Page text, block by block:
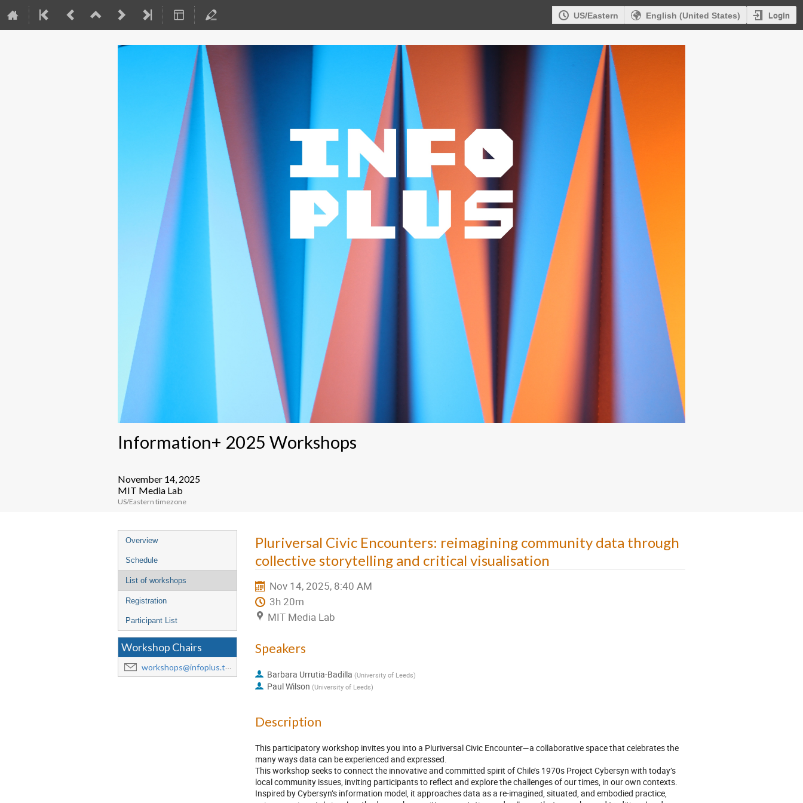
US/Eastern English (United States) Login
Information+ 2025 Workshops
November 14, 2025
MIT Media Lab
US/Eastern timezone
Event
menu
Overview
Schedule
List of workshops
Registration
Participant List
Workshop Chairs
workshops@infoplus.team
Pluriversal Civic Encounters: reimagining community data through
collective storytelling and critical visualisation
Nov 14, 2025, 8:40 AM
3h 20m
MIT Media Lab
Speakers
Barbara Urrutia-Badilla (University of Leeds)
Paul Wilson (University of Leeds)
Description
This participatory workshop invites you into a Pluriversal Civic Encounter—a collaborative space that celebrates the
many ways data can be experienced and expressed.
This workshop seeks to connect the innovative and committed spirit of Chile’s 1970s Project Cybersyn with today’s
local community issues, inviting participants to reflect and explore the challenges of our times, in our own contexts.
Inspired by Cybersyn’s information model, it approaches data as a re-imagined, situated, and embodied practice,